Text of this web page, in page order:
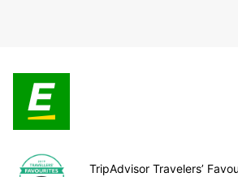
TripAdvisor Travelers’